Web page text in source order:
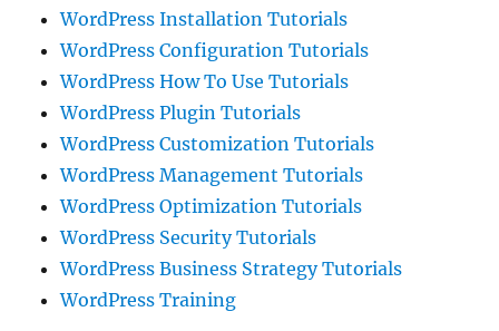
WordPress Installation Tutorials
WordPress Configuration Tutorials
WordPress How To Use Tutorials
WordPress Plugin Tutorials
WordPress Customization Tutorials
WordPress Management Tutorials
WordPress Optimization Tutorials
WordPress Security Tutorials
WordPress Business Strategy Tutorials
WordPress Training